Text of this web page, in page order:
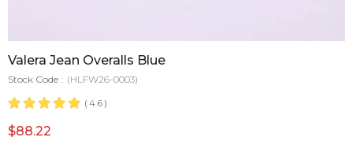
Valera Jean Overalls Blue
Stock Code
(HLFW26-0003)
4.6
$88.22